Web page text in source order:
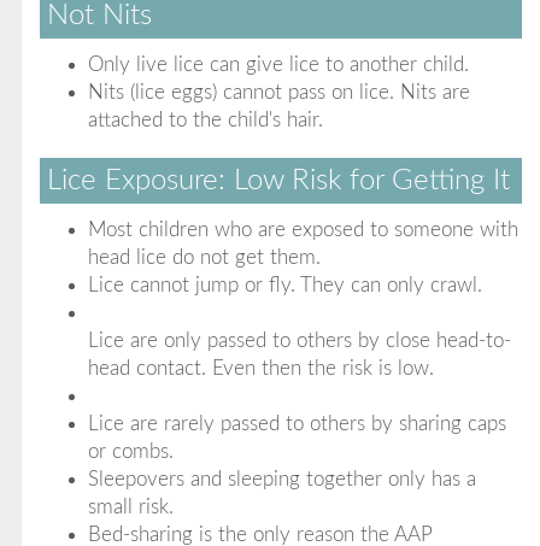
Not Nits
Only live lice can give lice to another child.
Nits (lice eggs) cannot pass on lice. Nits are
attached to the child's hair.
Lice Exposure: Low Risk for Getting It
Most children who are exposed to someone with
head lice do not get them.
Lice cannot jump or fly. They can only crawl.
Lice are only passed to others by close head-to-
head contact. Even then the risk is low.
Lice are rarely passed to others by sharing caps
or combs.
Sleepovers and sleeping together only has a
small risk.
Bed-sharing is the only reason the AAP